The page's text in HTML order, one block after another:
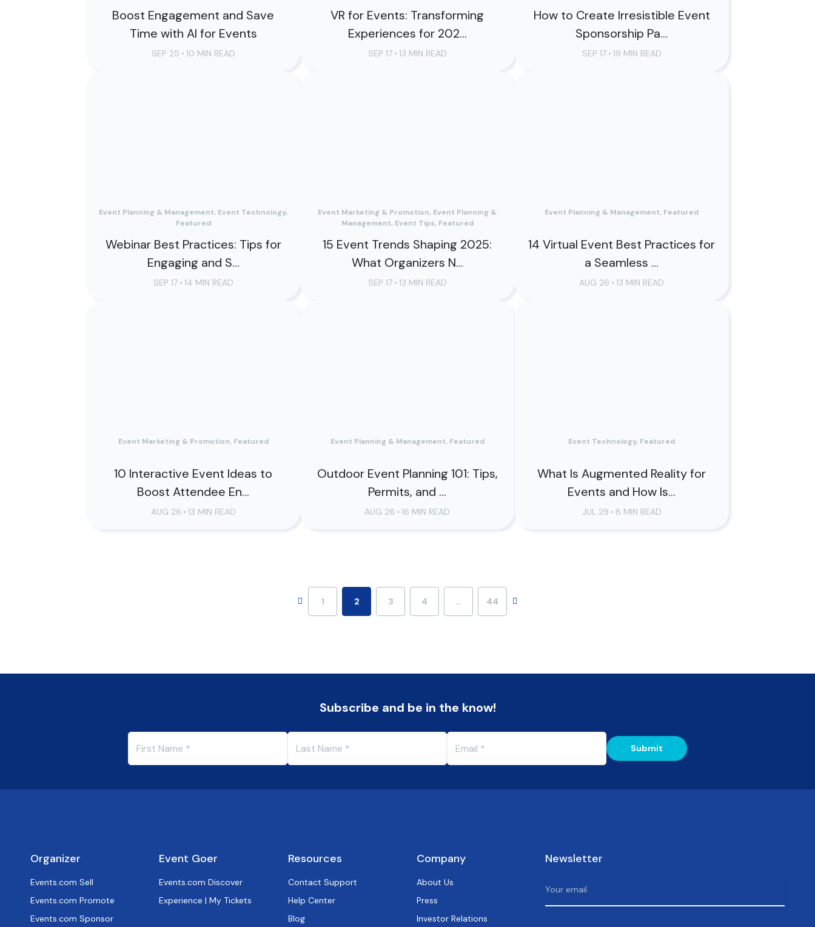
Boost Engagement and Save
Time with AI for Events
SEP 25 • 10 MIN READ
VR for Events: Transforming
Experiences for 202...
SEP 17 • 13 MIN READ
How to Create Irresistible Event
Sponsorship Pa...
SEP 17 • 19 MIN READ
Event Planning & Management, Event Technology,
Featured
Webinar Best Practices: Tips for
Engaging and S...
SEP 17 • 14 MIN READ
Event Marketing & Promotion, Event Planning &
Management, Event Tips, Featured
15 Event Trends Shaping 2025:
What Organizers N...
SEP 17 • 13 MIN READ
Event Planning & Management, Featured
14 Virtual Event Best Practices for
a Seamless ...
AUG 26 • 13 MIN READ
Event Marketing & Promotion, Featured
10 Interactive Event Ideas to
Boost Attendee En...
AUG 26 • 13 MIN READ
Event Planning & Management, Featured
Outdoor Event Planning 101: Tips,
Permits, and ...
AUG 26 • 16 MIN READ
Event Technology, Featured
What Is Augmented Reality for
Events and How Is...
JUL 29 • 8 MIN READ
1 2 3 4 … 44
Subscribe and be in the know!
Organizer
Events.com Sell
Events.com Promote
Events.com Sponsor
Event Goer
Events.com Discover
Experience | My Tickets
Resources
Contact Support
Help Center
Blog
Company
About Us
Press
Investor Relations
Newsletter